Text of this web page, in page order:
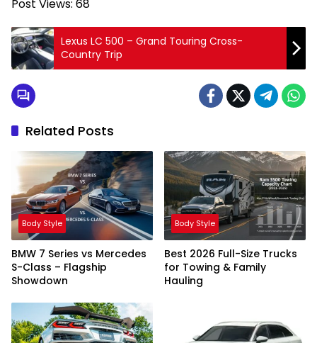
Post Views: 68
Lexus LC 500 – Grand Touring Cross-
Country Trip
Related Posts
Body Style
BMW 7 Series vs Mercedes
S-Class – Flagship
Showdown
Body Style
Best 2026 Full-Size Trucks
for Towing & Family
Hauling